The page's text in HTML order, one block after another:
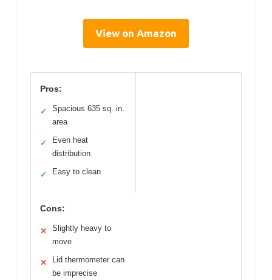
View on Amazon
Pros:
✓
Spacious 635 sq. in.
area
✓
Even heat
distribution
✓ Easy to clean
Cons:
✕
Slightly heavy to
move
✕
Lid thermometer can
be imprecise